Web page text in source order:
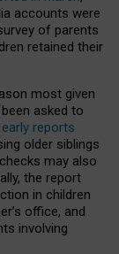
accounts were
of parents
retained their
most given
asked to
early reports
older siblings
may also
the report
in children
office, and
involving